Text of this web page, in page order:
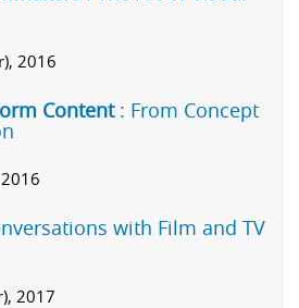
2016
Content : From Concept
with Film and TV
2017